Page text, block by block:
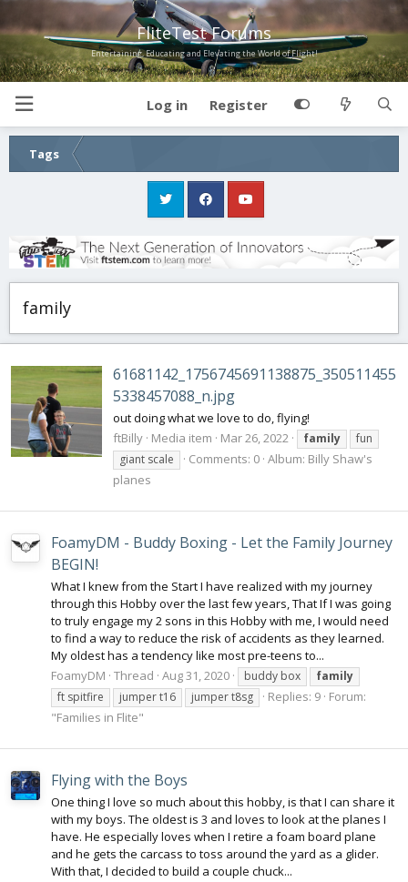
FliteTest Forums
Entertaining, Educating and Elevating the World of Flight!
Log in Register
Tags
family
61681142_1756745691138875_350511455
5338457088_n.jpg
out doing what we love to do, flying!
ftBilly Media item Mar 26, 2022 family
fun
giant scale
Comments: 0 Album: Billy Shaw's
planes
FoamyDM - Buddy Boxing - Let the Family Journey
BEGIN!
What I knew from the Start I have realized with my journey
through this Hobby over the last few years, That If I was going
to truly engage my 2 sons in this Hobby with me, I would need
to find a way to reduce the risk of accidents as they learned.
My oldest has a tendency like most pre-teens to...
FoamyDM Thread Aug 31, 2020 buddy box
family
ft spitfire
jumper t16 jumper t8sg Replies: 9 Forum:
"Families in Flite"
Flying with the Boys
One thing I love so much about this hobby, is that I can share it
with my boys. The oldest is 3 and loves to look at the planes I
have. He especially loves when I retire a foam board plane
and he gets the carcass to toss around the yard as a glider.
With that, I decided to build a couple chuck...